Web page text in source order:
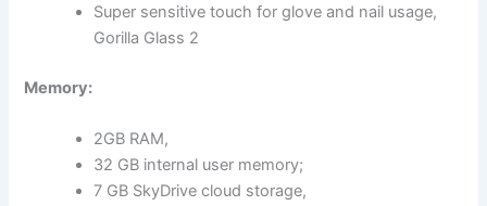
Super sensitive touch for glove and nail usage,
Gorilla Glass 2
Memory:
2GB RAM,
32 GB internal user memory;
7 GB SkyDrive cloud storage,